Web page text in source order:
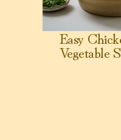
Easy
Vegetable